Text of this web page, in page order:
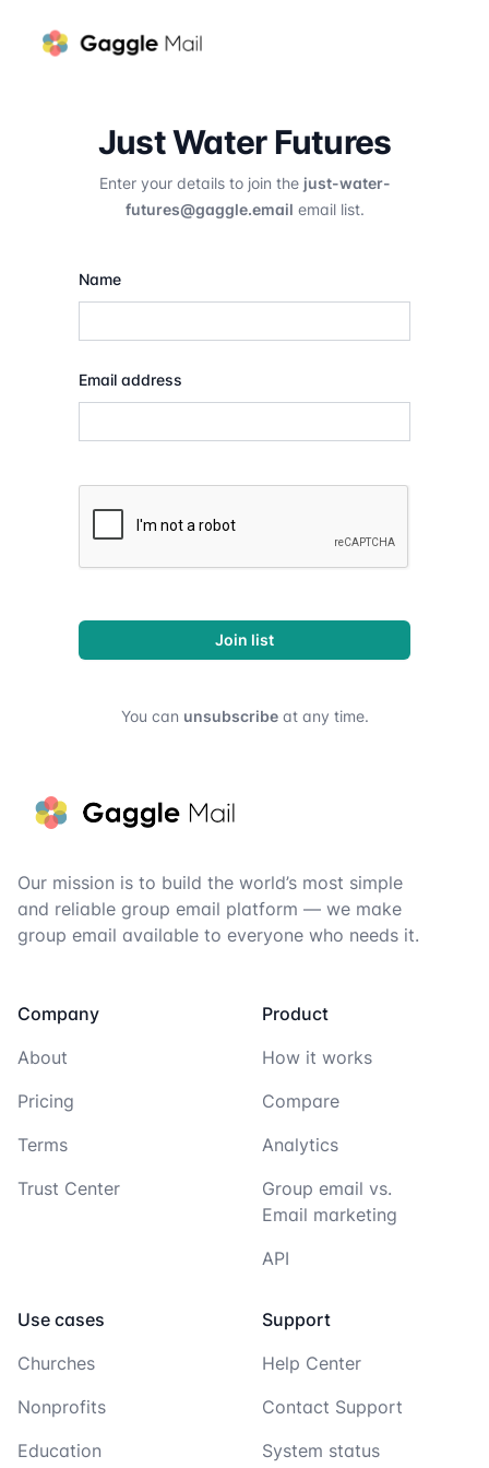
Just Water Futures
Enter your details to join the just-water-
futures@gaggle.email email list.
Name
Email address
Join list
You can unsubscribeat any time.
Our mission is to build the world’s most simple
and reliable group email platform — we make
group email available to everyone who needs it.
Company
About
Pricing
Terms
Trust Center
Product
How it works
Compare
Analytics
Group email vs.
Email marketing
API
Use cases
Churches
Nonprofits
Education
Support
Help Center
Contact Support
System status